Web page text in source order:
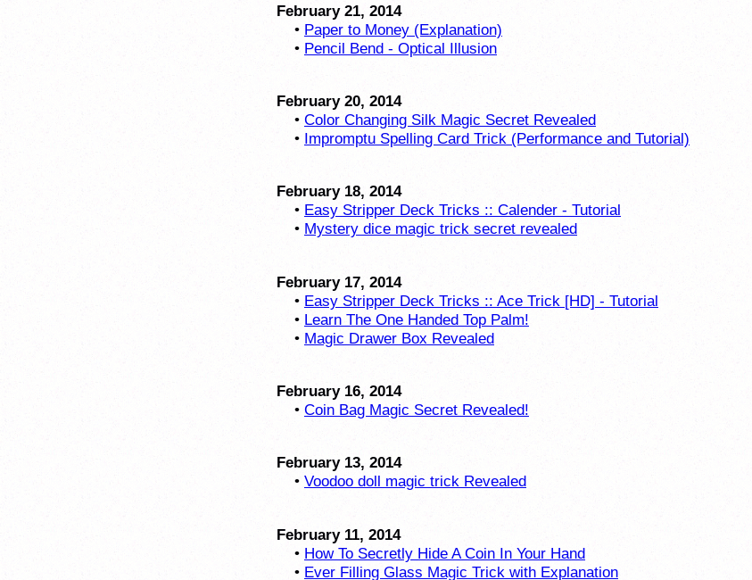
February 21, 2014
• Paper to Money (Explanation)
• Pencil Bend - Optical Illusion
February 20, 2014
• Color Changing Silk Magic Secret Revealed
• Impromptu Spelling Card Trick (Performance and Tutorial)
February 18, 2014
• Easy Stripper Deck Tricks :: Calender - Tutorial
• Mystery dice magic trick secret revealed
February 17, 2014
• Easy Stripper Deck Tricks :: Ace Trick [HD] - Tutorial
• Learn The One Handed Top Palm!
• Magic Drawer Box Revealed
February 16, 2014
• Coin Bag Magic Secret Revealed!
February 13, 2014
• Voodoo doll magic trick Revealed
February 11, 2014
• How To Secretly Hide A Coin In Your Hand
• Ever Filling Glass Magic Trick with Explanation